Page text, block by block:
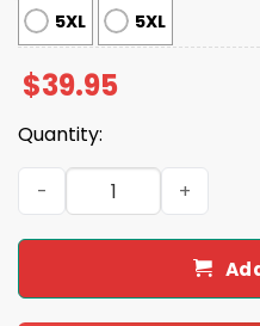
5XL 5XL
$39.95
Quantity:
Stranger Things The